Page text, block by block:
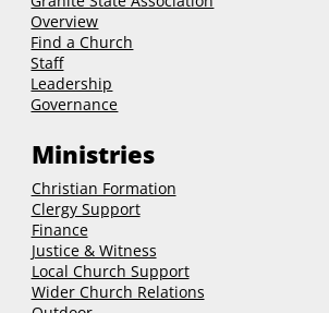
Overview
Find a Church
Staff
Leadership
Governance
Ministries
Christian Formation
Clergy Support
Finance
Justice & Witness
Local Church Support
Wider Church Relations